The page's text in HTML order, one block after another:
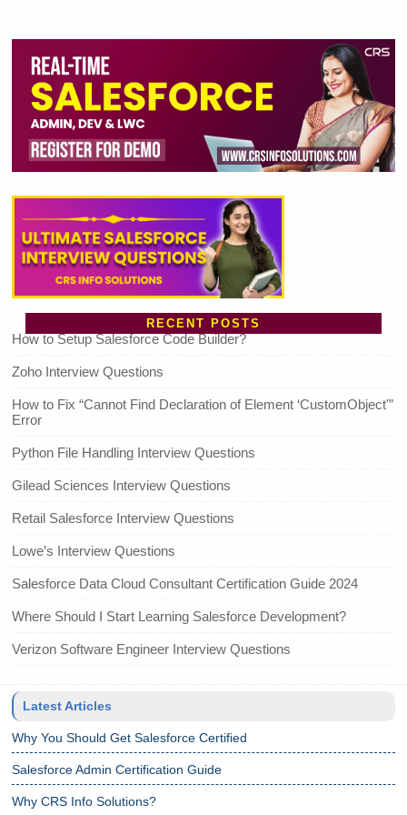
RECENT POSTS
How to Setup Salesforce Code Builder?
Zoho Interview Questions
How to Fix “Cannot Find Declaration of Element ‘CustomObject'”
Error
Python File Handling Interview Questions
Gilead Sciences Interview Questions
Retail Salesforce Interview Questions
Lowe’s Interview Questions
Salesforce Data Cloud Consultant Certification Guide 2024
Where Should I Start Learning Salesforce Development?
Verizon Software Engineer Interview Questions
Latest Articles
Why You Should Get Salesforce Certified
Salesforce Admin Certification Guide
Why CRS Info Solutions?